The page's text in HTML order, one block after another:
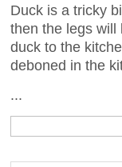
Duck is a tricky
then the legs will
duck to the
deboned in the
...